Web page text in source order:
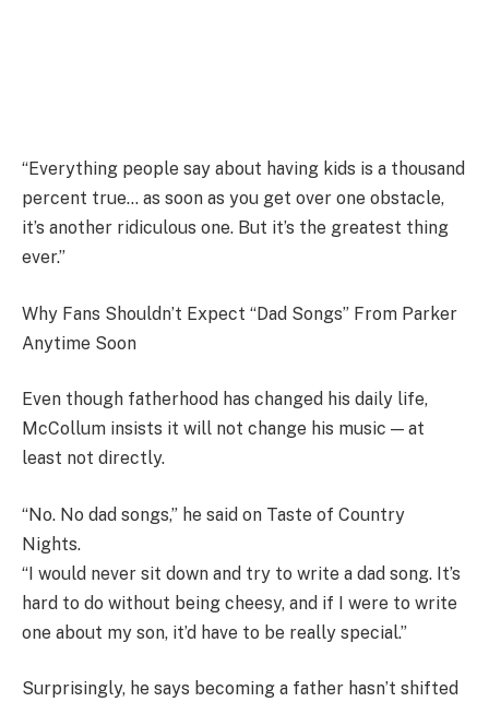
“Everything people say about having kids is a thousand
percent true… as soon as you get over one obstacle,
it’s another ridiculous one. But it’s the greatest thing
ever.”
Why Fans Shouldn’t Expect “Dad Songs” From Parker
Anytime Soon
Even though fatherhood has changed his daily life,
McCollum insists it will not change his music — at
least not directly.
“No. No dad songs,” he said on Taste of Country
Nights.
“I would never sit down and try to write a dad song. It’s
hard to do without being cheesy, and if I were to write
one about my son, it’d have to be really special.”
Surprisingly, he says becoming a father hasn’t shifted